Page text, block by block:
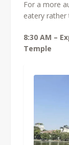
For a more
eatery
8:30 AM –
Temple